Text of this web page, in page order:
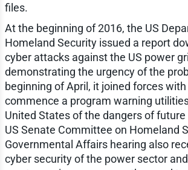
files.
At the beginning of 2016, the US
Homeland Security issued a report
cyber attacks against the US power
demonstrating the urgency of the
beginning of April, it joined forces
commence a program warning
United States of the dangers of
US Senate Committee on Homeland
Governmental Affairs hearing also
cyber security of the power sector